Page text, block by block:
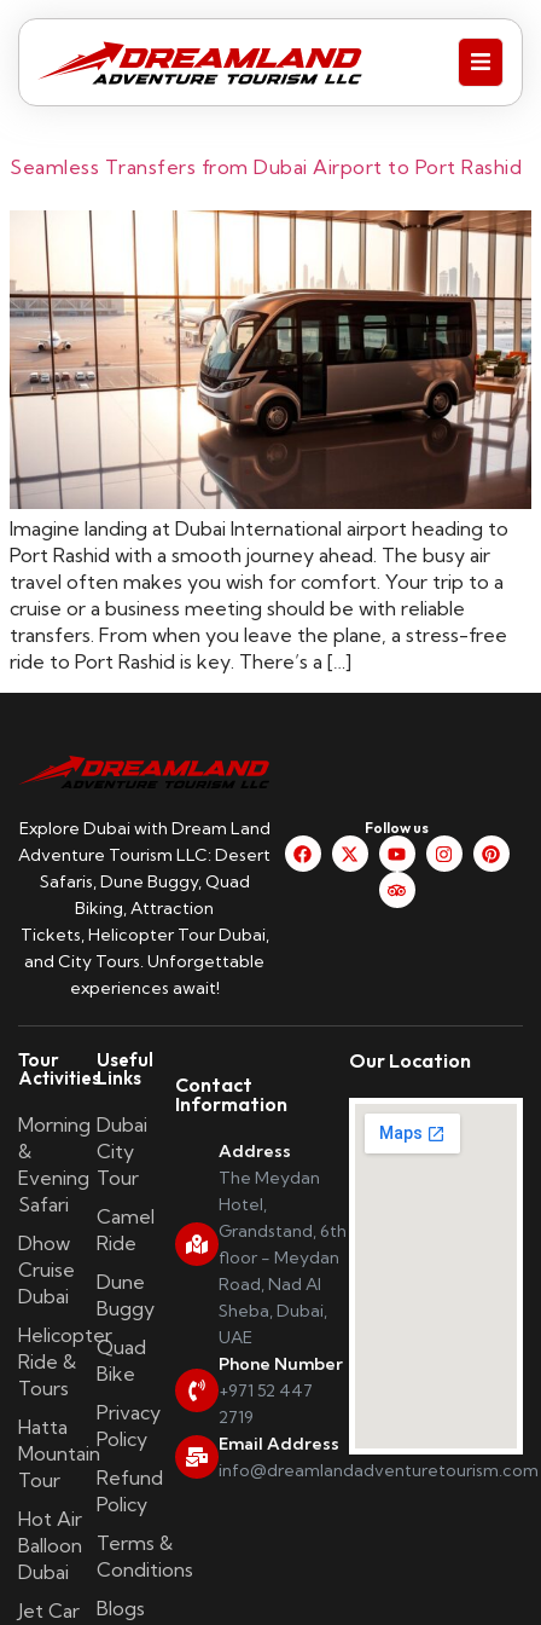
Seamless Transfers from Dubai Airport to Port Rashid
Imagine landing at Dubai International airport heading to
Port Rashid with a smooth journey ahead. The busy air
travel often makes you wish for comfort. Your trip to a
cruise or a business meeting should be with reliable
transfers. From when you leave the plane, a stress-free
ride to Port Rashid is key. There’s a […]
Explore Dubai with Dream Land
Adventure Tourism LLC: Desert
Safaris, Dune Buggy, Quad
Biking, Attraction
Tickets, Helicopter Tour Dubai,
and City Tours. Unforgettable
experiences await!
Follow us
Tour
Activities
Morning
&
Evening
Safari
Dhow
Cruise
Dubai
Helicopter
Ride &
Tours
Hatta
Mountain
Tour
Hot Air
Balloon
Dubai
Jet Car
Useful
Links
Dubai
City
Tour
Camel
Ride
Dune
Buggy
Quad
Bike
Privacy
Policy
Refund
Policy
Terms &
Conditions
Blogs
Contact
Information
Address
The Meydan
Hotel,
Grandstand, 6th
floor - Meydan
Road, Nad Al
Sheba, Dubai,
UAE
Phone Number
+971 52 447
2719
Email Address
info@dreamlandadventuretourism.com
Our Location